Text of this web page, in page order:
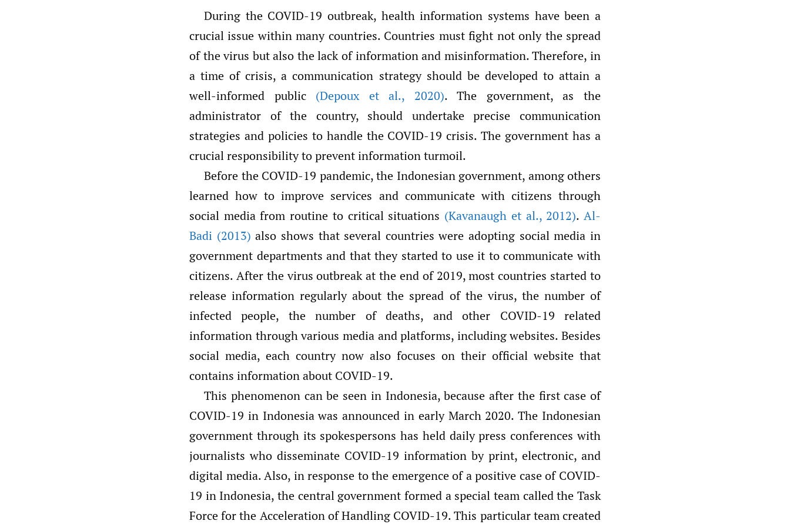
During the COVID-19 outbreak, health information systems have been a
crucial issue within many countries. Countries must fight not only the spread
of the virus but also the lack of information and misinformation. Therefore, in
a time of crisis, a communication strategy should be developed to attain a
well-informed public (Depoux et al., 2020). The government, as the
administrator of the country, should undertake precise communication
strategies and policies to handle the COVID-19 crisis. The government has a
crucial responsibility to prevent information turmoil.
Before the COVID-19 pandemic, the Indonesian government, among others
learned how to improve services and communicate with citizens through
social media from routine to critical situations (Kavanaugh et al.,2012).Al-
Badi (2013) also shows that several countries were adopting social media in
government departments and that they started to use it to communicate with
citizens. After the virus outbreak at the end of 2019, most countries started to
release information regularly about the spread of the virus, the number of
infected people, the number of deaths, and other COVID-19 related
information through various media and platforms, including websites. Besides
social media, each country now also focuses on their official website that
contains information about COVID-19.
This phenomenon can be seen in Indonesia, because after the first case of
COVID-19 in Indonesia was announced in early March 2020. The Indonesian
government through its spokespersons has held daily press conferences with
journalists who disseminate COVID-19 information by print, electronic, and
digital media. Also, in response to the emergence of a positive case of COVID-
19 in Indonesia, the central government formed a special team called the Task
Force for the Acceleration of Handling COVID-19. This particular team created